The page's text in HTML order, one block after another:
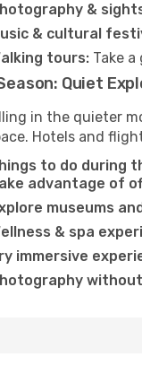
&
& cultural
tours: Take
Quiet
in the quieter
Hotels and
to do during
advantage of
museums
& spa
immersive